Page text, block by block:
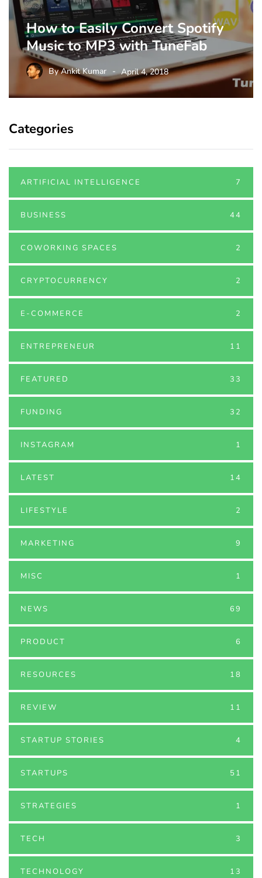
How to Easily Convert Spotify
Music to MP3 with TuneFab
ByAnkit Kumar April 4, 2018
Categories
ARTIFICIAL INTELLIGENCE 7
BUSINESS 44
COWORKING SPACES 2
CRYPTOCURRENCY 2
E-COMMERCE 2
ENTREPRENEUR 11
FEATURED 33
FUNDING 32
INSTAGRAM 1
LATEST 14
LIFESTYLE 2
MARKETING 9
MISC 1
NEWS 69
PRODUCT 6
RESOURCES 18
REVIEW 11
STARTUP STORIES 4
STARTUPS 51
STRATEGIES 1
TECH 3
TECHNOLOGY 13